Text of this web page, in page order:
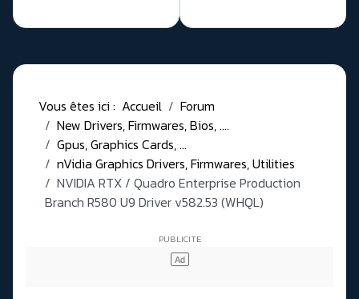
Vous êtes ici : Accueil
Forum
New Drivers, Firmwares, Bios, ....
Gpus, Graphics Cards, ...
nVidia Graphics Drivers, Firmwares, Utilities
NVIDIA RTX / Quadro Enterprise Production
Branch R580 U9 Driver v582.53 (WHQL)